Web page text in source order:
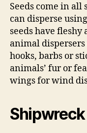
Seeds come in all
can disperse
seeds have fleshy
animal dispersers
hooks, barbs or
animals’ fur or
wings for wind
Shipwreck